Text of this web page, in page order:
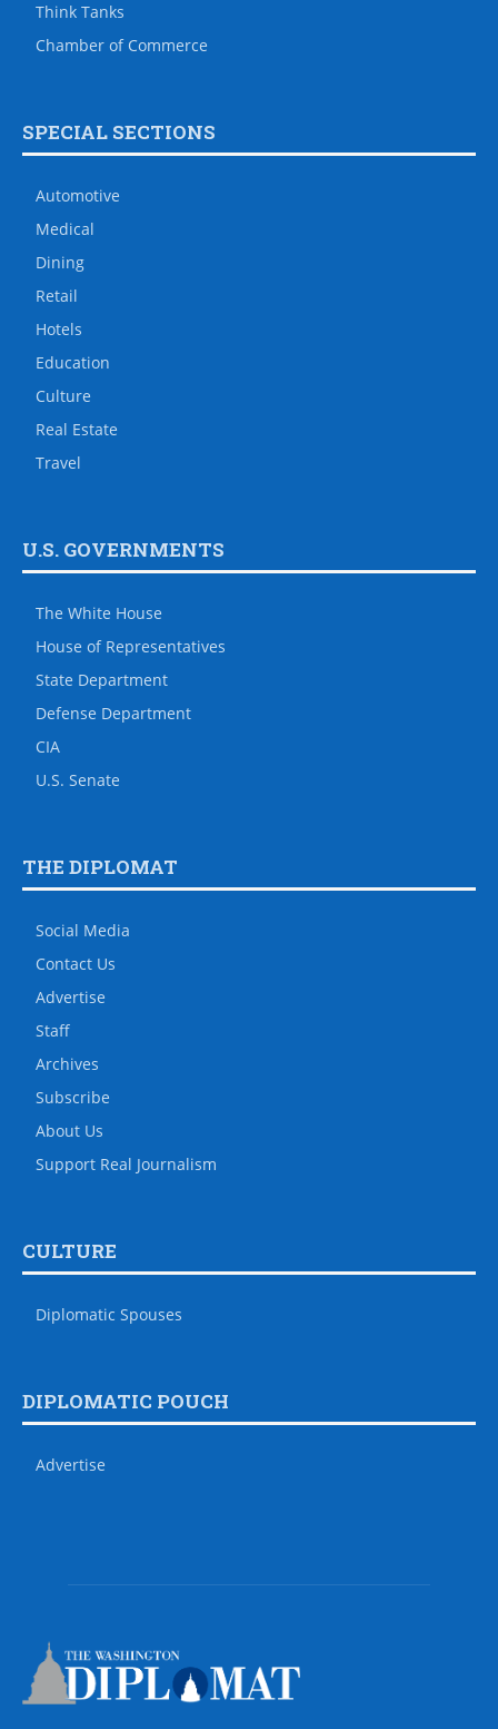
Think Tanks
Chamber of Commerce
SPECIAL SECTIONS
Automotive
Medical
Dining
Retail
Hotels
Education
Culture
Real Estate
Travel
U.S. GOVERNMENTS
The White House
House of Representatives
State Department
Defense Department
CIA
U.S. Senate
THE DIPLOMAT
Social Media
Contact Us
Advertise
Staff
Archives
Subscribe
About Us
Support Real Journalism
CULTURE
Diplomatic Spouses
DIPLOMATIC POUCH
Advertise